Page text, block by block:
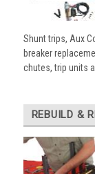
Shunt trips, Aux
breaker
chutes, trip units
REBUILD &